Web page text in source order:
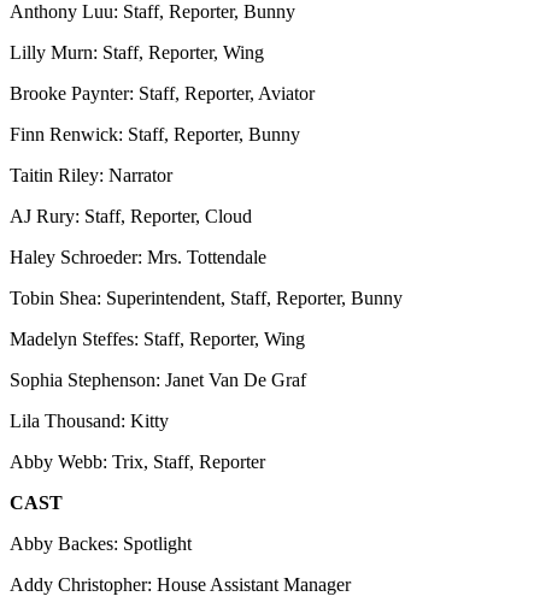
Anthony Luu: Staff, Reporter, Bunny
Lilly Murn: Staff, Reporter, Wing
Brooke Paynter: Staff, Reporter, Aviator
Finn Renwick: Staff, Reporter, Bunny
Taitin Riley: Narrator
AJ Rury: Staff, Reporter, Cloud
Haley Schroeder: Mrs. Tottendale
Tobin Shea: Superintendent, Staff, Reporter, Bunny
Madelyn Steffes: Staff, Reporter, Wing
Sophia Stephenson: Janet Van De Graf
Lila Thousand: Kitty
Abby Webb: Trix, Staff, Reporter
CAST
Abby Backes: Spotlight
Addy Christopher: House Assistant Manager